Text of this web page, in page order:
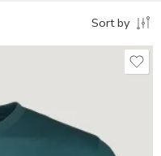
Sort by